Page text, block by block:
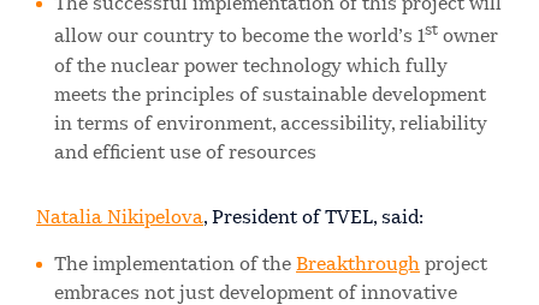
The successful implementation of this project will
allow our country to become the world’s 1st owner
of the nuclear power technology which fully
meets the principles of sustainable development
in terms of environment, accessibility, reliability
and efficient use of resources
Natalia Nikipelova, President of TVEL, said:
The implementation of the Breakthrough project
embraces not just development of innovative